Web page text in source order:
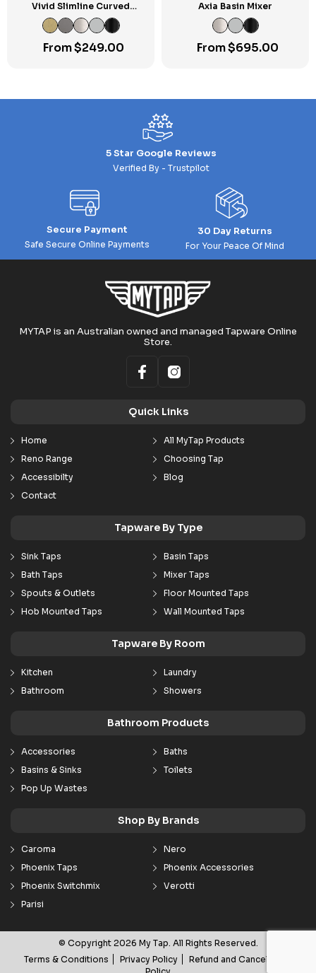
Vivid Slimline Curved
Outlet Basin Mixer
From$249.00
Axia Basin Mixer
From$695.00
5 Star Google Reviews
Verified By - Trustpilot
Secure Payment
Safe Secure Online Payments
30 Day Returns
For Your Peace Of Mind
MYTAP is an Australian owned and managed Tapware Online
Store.
Quick Links
Home
All MyTap Products
Reno Range
Choosing Tap
Accessibilty
Blog
Contact
Tapware By Type
Sink Taps
Basin Taps
Bath Taps
Mixer Taps
Spouts & Outlets
Floor Mounted Taps
Hob Mounted Taps
Wall Mounted Taps
Tapware By Room
Kitchen
Laundry
Bathroom
Showers
Bathroom Products
Accessories
Baths
Basins & Sinks
Toilets
Pop Up Wastes
Shop By Brands
Caroma
Nero
Phoenix Taps
Phoenix Accessories
Phoenix Switchmix
Verotti
Parisi
© Copyright 2026 My Tap. All Rights Reserved.
Terms & Conditions
Privacy Policy
Refund and Cancellation